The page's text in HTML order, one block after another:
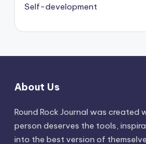
Self-development
About Us
Round Rock Journal was created
person deserves the tools,
into the best version of